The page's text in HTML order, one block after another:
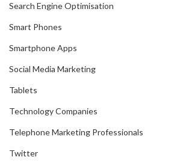
Search Engine Optimisation
Smart Phones
Smartphone Apps
Social Media Marketing
Tablets
Technology Companies
Telephone Marketing Professionals
Twitter